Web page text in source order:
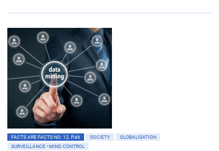
FACTS ARE FACTS NO. 12, P.46 SOCIETY
GLOBALISATION
SURVEILLANCE • MIND CONTROL